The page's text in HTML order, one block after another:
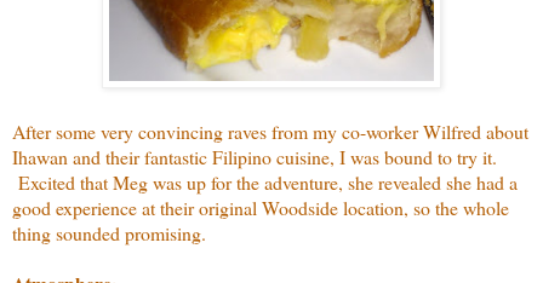
After some very convincing raves from my co-worker Wilfred about
Ihawan and their fantastic Filipino cuisine, I was bound to try it.
Excited that Meg was up for the adventure, she revealed she had a
good experience at their original Woodside location, so the whole
thing sounded promising.